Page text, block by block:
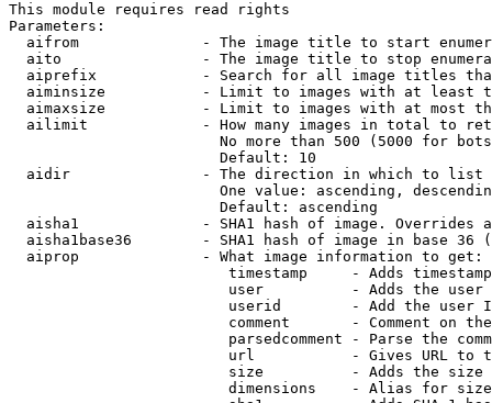
This module requires read rights
Parameters:
aifrom              - The image title to start
aito                - The image title to stop
aiprefix            - Search for all image titles
aiminsize           - Limit to images with at least
aimaxsize           - Limit to images with at most
ailimit             - How many images in total to
No more than 500 (5000 for
                        Default: 10
  aidir               - The direction in which to list
One value: ascending,
                        Default: ascending
aisha1              - SHA1 hash of image. Overrides
aisha1base36        - SHA1 hash of image in base 36
  aiprop              - What image information to get:
timestamp     - Adds
user          - Adds the
userid        - Add the user
comment       - Comment on
parsedcomment - Parse the
url           - Gives URL to
size          - Adds the
                         dimensions    - Alias for size